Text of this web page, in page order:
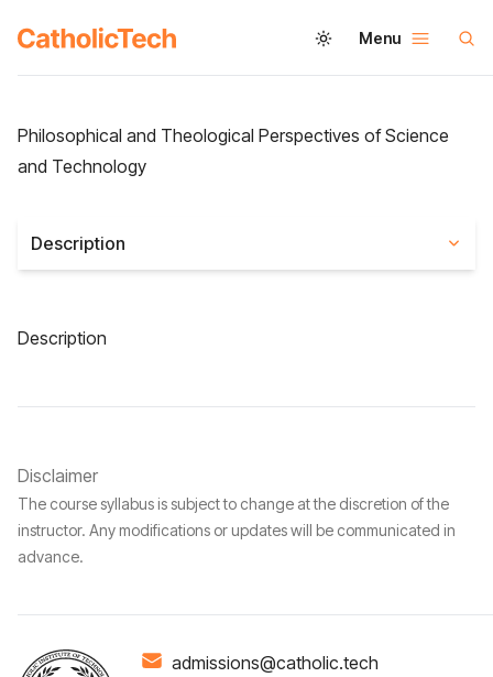
Menu
Philosophical and Theological Perspectives of Science
and Technology
Description
Description
Disclaimer
The course syllabus is subject to change at the discretion of the
instructor. Any modifications or updates will be communicated in
advance.
admissions@catholic.tech